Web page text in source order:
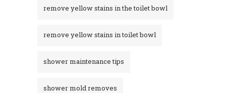
remove yellow stains in the toilet bowl
remove yellow stains in toilet bowl
shower maintenance tips
shower mold removes